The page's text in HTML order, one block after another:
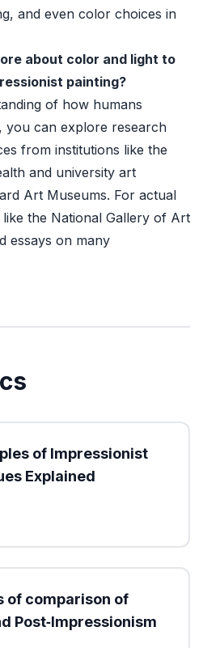
and even color choices in
about color and light to
painting?
of how humans
you can explore research
from institutions like the
and university art
Art Museums. For actual
the National Gallery of Art
essays on many
of Impressionist
Explained
of comparison of
Post‑Impressionism